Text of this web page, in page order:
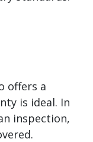
offers a
is ideal. In
inspection,